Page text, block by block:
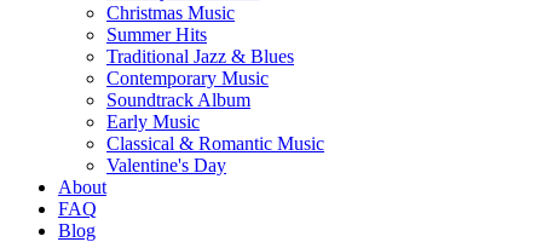
Christmas Music
Summer Hits
Traditional Jazz & Blues
Contemporary Music
Soundtrack Album
Early Music
Classical & Romantic Music
Valentine's Day
About
FAQ
Blog